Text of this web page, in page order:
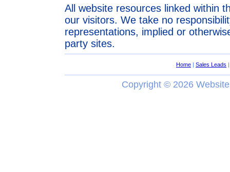
All website resources linked within
our visitors. We take no
representations, implied or
party sites.
Home | Sales Leads |
Copyright © 2026